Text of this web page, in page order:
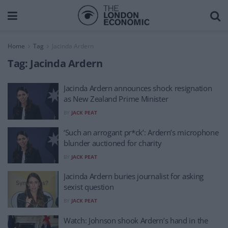
Home Tag Jacinda Ardern
Tag: Jacinda Ardern
Jacinda Ardern announces shock resignation
as New Zealand Prime Minister
JACK PEAT
‘Such an arrogant pr*ck’: Ardern’s microphone
blunder auctioned for charity
JACK PEAT
Jacinda Ardern buries journalist for asking
sexist question
JACK PEAT
Watch: Johnson shook Ardern’s hand in the